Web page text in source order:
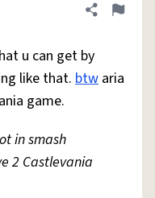
Share
Flag
u can get by
like that.btw aria
game.
in smash
2 Castlevania